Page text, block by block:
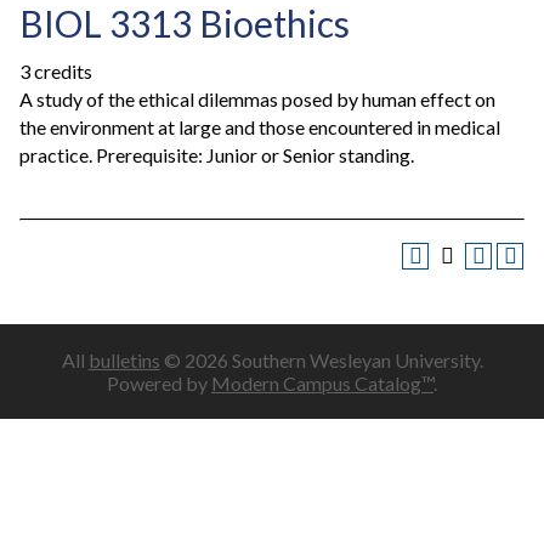
BIOL 3313 Bioethics
3 credits
A study of the ethical dilemmas posed by human effect on
the environment at large and those encountered in medical
practice. Prerequisite: Junior or Senior standing.
All bulletins © 2026 Southern Wesleyan University.
Powered by Modern Campus Catalog™.